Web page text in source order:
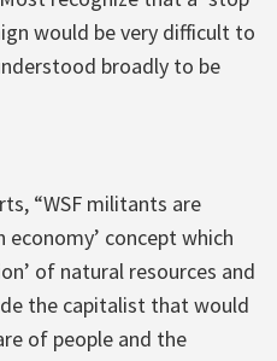
would be very difficult to
broadly to be
“WSF militants are
concept which
of natural resources and
the capitalist that would
of people and the